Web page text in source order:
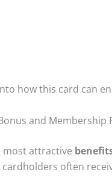
how this card can
and Membership
most attractive
cardholders often